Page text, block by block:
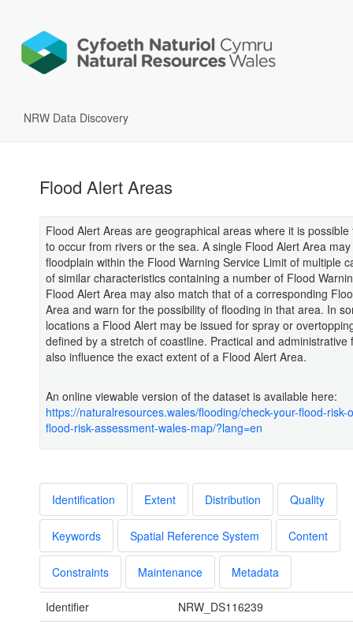
NRW Data Discovery
Flood Alert Areas
Flood Alert Areas are geographical areas where it is
to occur from rivers or the sea. A single Flood Alert Area
floodplain within the Flood Warning Service Limit of multiple
of similar characteristics containing a number of Flood
Flood Alert Area may also match that of a corresponding
Area and warn for the possibility of flooding in that area. In
locations a Flood Alert may be issued for spray or
defined by a stretch of coastline. Practical and administrative
also influence the exact extent of a Flood Alert Area.
An online viewable version of the dataset is available here:
https://naturalresources.wales/flooding/check-your-flood-risk-
flood-risk-assessment-wales-map/?lang=en
Identification Extent Distribution Quality
Keywords Spatial Reference System Content
Constraints Maintenance Metadata
Identifier
NRW_DS116239